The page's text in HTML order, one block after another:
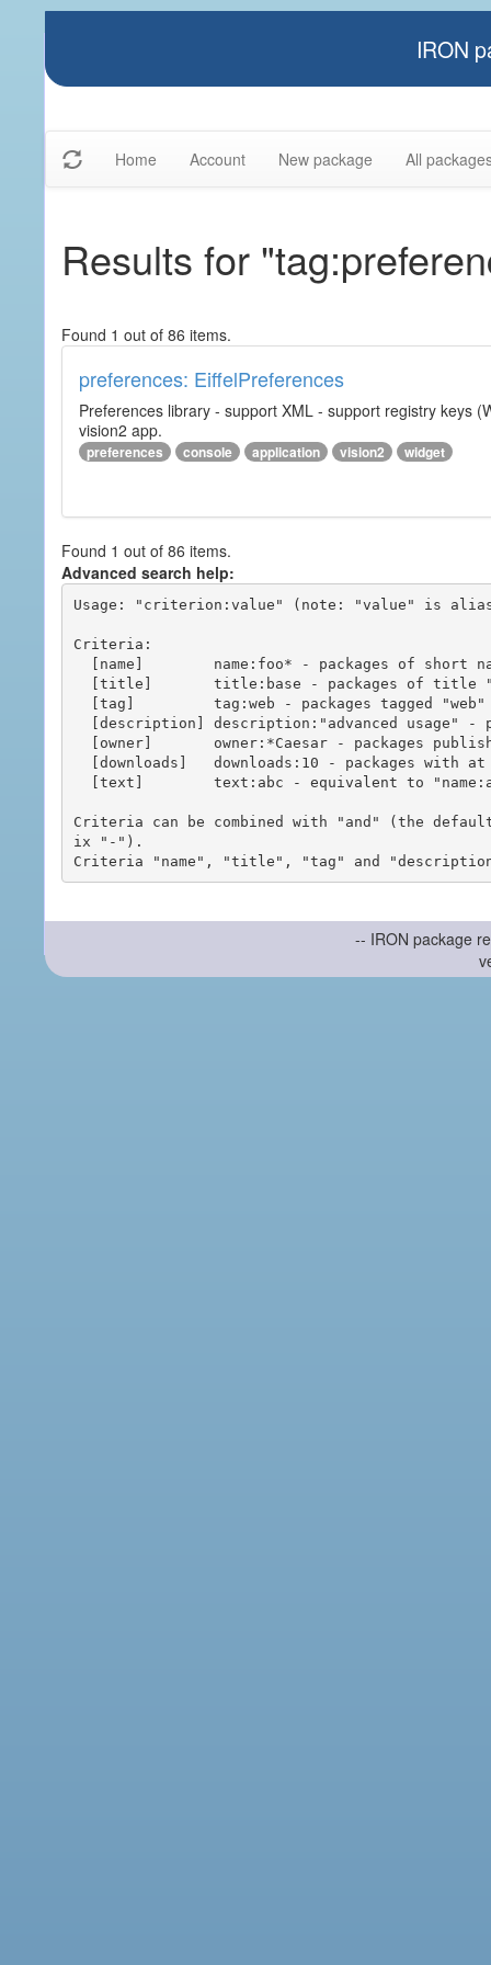
IRON
Home Account New package All
Results for
Found 1 out of 86 items.
preferences: EiffelPreferences
Preferences library - support XML - support registry keys
vision2 app.
preferences console application vision2 widget
Found 1 out of 86 items.
Advanced search help:
Usage: "criterion:value" (note: "value" is
Criteria:
Criteria can be combined with "and" (the
ix "-").
-- IRON package